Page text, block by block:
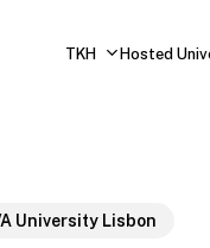
TKH Hosted
University Lisbon